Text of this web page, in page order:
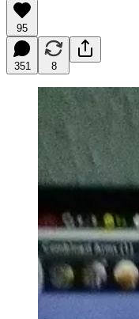
95
351 8